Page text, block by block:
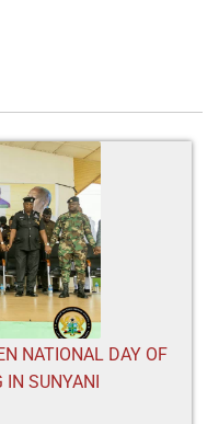
NATIONAL DAY OF
IN SUNYANI